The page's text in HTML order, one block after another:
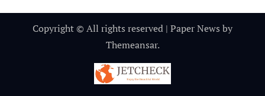
Copyright © All rights reserved | Paper News by
Themeansar.